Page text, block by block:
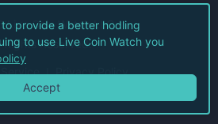
Live Coin Watch LLC.
Rights Reserved.
Privacy Policy
provide a better hodling
to use Live Coin Watch you
Accept